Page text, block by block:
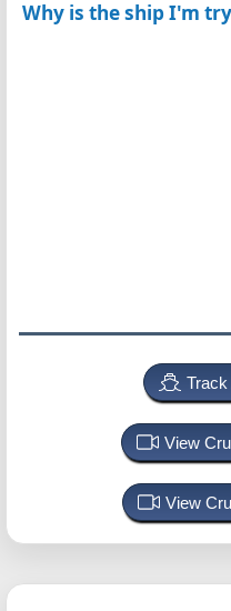
Why is the ship I'm
Track
View
View